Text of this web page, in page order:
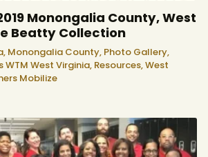
Monongalia County, West
Beatty Collection
Monongalia County, Photo Gallery,
WTM West Virginia, Resources,West
Mobilize